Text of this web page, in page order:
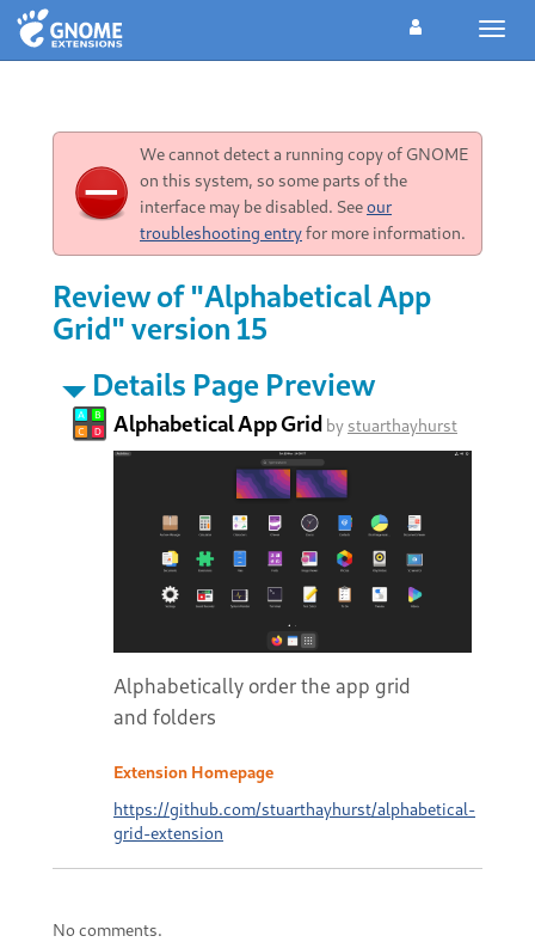
We cannot detect a running copy of GNOME
on this system, so some parts of the
interface may be disabled. Seeour
troubleshooting entryfor more information.
Review of "Alphabetical App
Grid" version 15
Details Page Preview
Alphabetical App Grid by stuarthayhurst
Alphabetically order the app grid
and folders
Extension Homepage
https://github.com/stuarthayhurst/alphabetical-
grid-extension
No comments.